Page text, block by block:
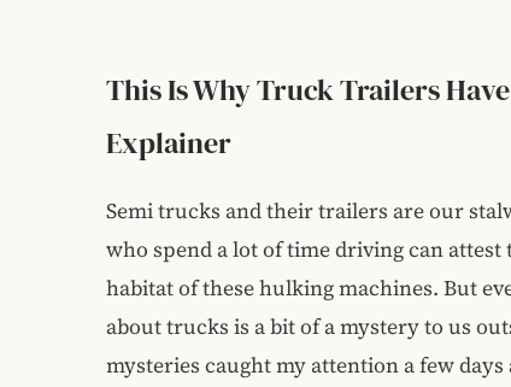
This Is Why Truck Trailers
Explainer
Semi trucks and their trailers are our
who spend a lot of time driving can
habitat of these hulking machines. But
about trucks is a bit of a mystery to us
mysteries caught my attention a few